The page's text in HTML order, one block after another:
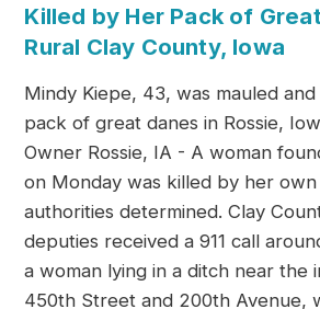
Killed by Her Pack of
Rural Clay County, Iowa
Mindy Kiepe, 43, was mauled
pack of great danes in Rossie,
Owner Rossie, IA - A woman
on Monday was killed by her own
authorities determined. Clay
deputies received a 911 call
a woman lying in a ditch near the
450th Street and 200th Avenue,